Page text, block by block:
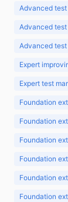
Advanced
Advanced
Advanced
Expert
Expert test
Foundation
Foundation
Foundation
Foundation
Foundation
Foundation